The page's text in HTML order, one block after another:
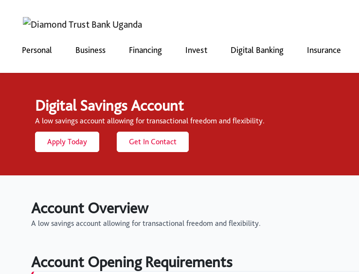
Personal Business Financing Invest Digital Banking Insurance
Digital Savings Account
A low savings account allowing for transactional freedom and flexibility.
Apply Today Get In Contact
Account Overview
A low savings account allowing for transactional freedom and flexibility.
Account Opening Requirements